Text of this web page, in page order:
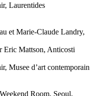
Laurentides
et Marie-Claude Landry,
Eric Mattson, Anticosti
Musee d’art contemporain
Room, Seoul,